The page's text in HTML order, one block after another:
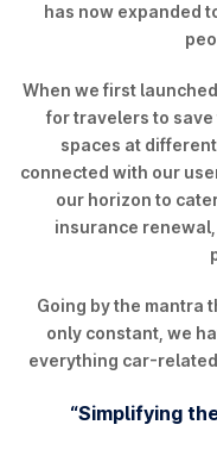
has now expanded
When we first
for travelers to
spaces at
connected with our
our horizon to
insurance
Going by the mantra
only constant, we
everything car-related
“Simplifying